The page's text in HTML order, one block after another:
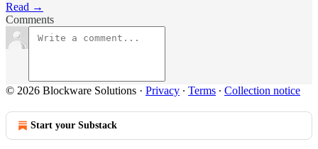
Read →
Comments
© 2026 Blockware Solutions · Privacy ∙ Terms ∙ Collection notice
Start your Substack